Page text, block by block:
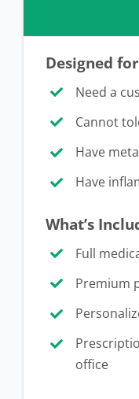
Designed
Need a
Cannot
Have
Have
What’s
Full
Premium
office